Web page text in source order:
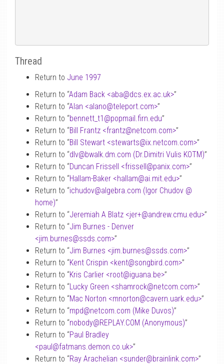
Thread
Return to June 1997
Return to “Adam Back <aba@dcs.ex.ac.uk>”
Return to “Alan <alano@teleport.com>”
Return to “bennett_t1 @popmail.firn.edu”
Return to “Bill Frantz <frantz@netcom.com>”
Return to “Bill Stewart <stewarts@ix.netcom.com>”
Return to “dlv@bwalk.dm.com (Dr.Dimitri Vulis KOTM)”
Return to “Duncan Frissell <frissell@panix.com>”
Return to “Hallam-Baker <hallam@ai.mit.edu>”
Return to “ichudov@algebra.com (Igor Chudov @
home)”
Return to “Jeremiah A Blatz <jer+@andrew.cmu.edu>”
Return to “Jim Burnes - Denver
<jim.burnes@ssds.com>”
Return to “Jim Burnes <jim.burnes@ssds.com>”
Return to “Kent Crispin <kent@songbird.com>”
Return to “Kris Carlier <root@iguana.be>”
Return to “Lucky Green <shamrock@netcom.com>”
Return to “Mac Norton <mnorton@cavern.uark.edu>”
Return to “mpd@netcom.com (Mike Duvos)”
Return to “nobody@REPLAY.COM (Anonymous)”
Return to “Paul Bradley
<paul@fatmans.demon.co.uk>”
Return to “Ray Arachelian <sunder@brainlink.com>”